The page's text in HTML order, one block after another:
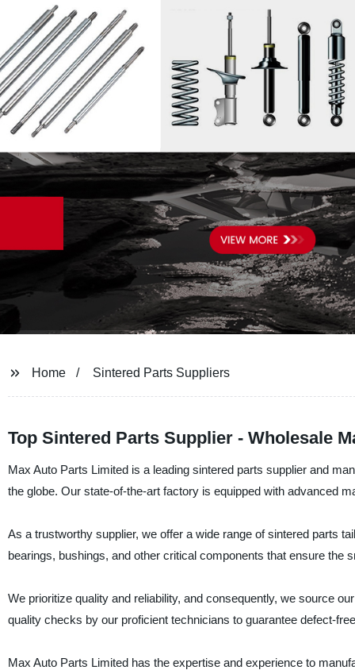
Home Sintered Parts Suppliers
Top Sintered Parts Supplier - Wholesale
Max Auto Parts Limited is a leading sintered parts supplier and
the globe. Our state-of-the-art factory is equipped with advanced
As a trustworthy supplier, we offer a wide range of sintered parts
bearings, bushings, and other critical components that ensure the
We prioritize quality and reliability, and consequently, we source
quality checks by our proficient technicians to guarantee defect-
Max Auto Parts Limited has the expertise and experience to